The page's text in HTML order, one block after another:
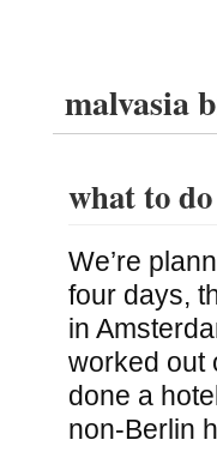
malvasia
what to
We’re
four days,
in
worked out
done a
non-Berlin